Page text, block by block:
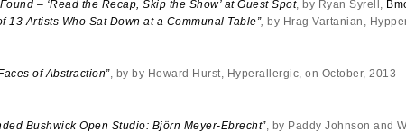
– ‘Read the Recap, Skip the Show’ at Guest Spot, by Ryan Syrell,
13 Artists Who Sat Down at a Communal Table”, by Hrag Vartanian,
of Abstraction”, by by Howard Hurst, Hyperallergic, on October, 2013
Bushwick Open Studio: Björn Meyer-Ebrecht”, by Paddy Johnson and